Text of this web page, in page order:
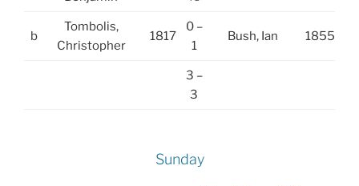
b
Tombolis,
Christopher
1817
0 –
1
Bush, Ian 1855
3 –
3
Sunday